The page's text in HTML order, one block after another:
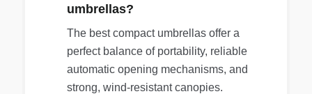
umbrellas?
The best compact umbrellas offer a
perfect balance of portability, reliable
automatic opening mechanisms, and
strong, wind-resistant canopies.